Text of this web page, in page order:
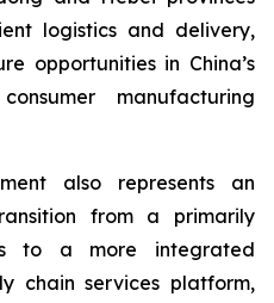
logistics and delivery,
opportunities in China’s
manufacturing
also represents an
from a primarily
to a more integrated
chain services platform,